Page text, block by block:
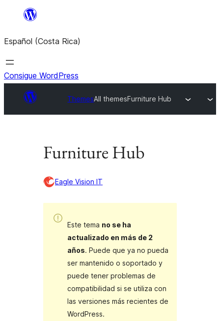
Saltar
contenido
Español (Costa Rica)
Consigue WordPress
ThemesAll themesFurniture Hub
Furniture Hub
Eagle Vision IT
Este tema no se ha
actualizado en más de 2
años. Puede que ya no pueda
ser mantenido o soportado y
puede tener problemas de
compatibilidad si se utiliza con
las versiones más recientes de
WordPress.